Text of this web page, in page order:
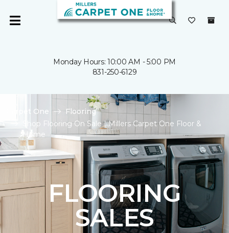
Monday Hours: 10:00 AM - 5:00 PM
831-250-6129
Carpet One
Flooring
Shop Flooring On Sale | Millers Carpet One Floor &
Home
FLOORING
SALES